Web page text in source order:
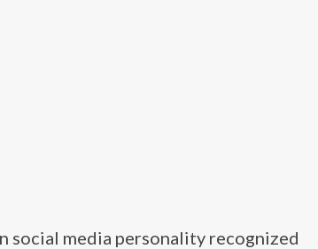
social media personality recognized